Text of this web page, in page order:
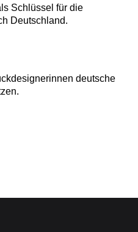
Schlüssel für die
Deutschland.
deutsche